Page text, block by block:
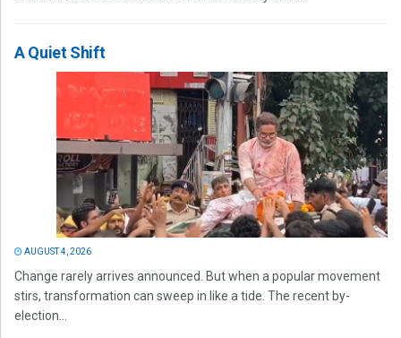
A Quiet Shift
AUGUST 4, 2026
Change rarely arrives announced. But when a popular movement
stirs, transformation can sweep in like a tide. The recent by-
election...